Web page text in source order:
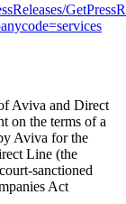
Aviva and Direct
on the terms of a
Aviva for the
Line (the
sanctioned
Act